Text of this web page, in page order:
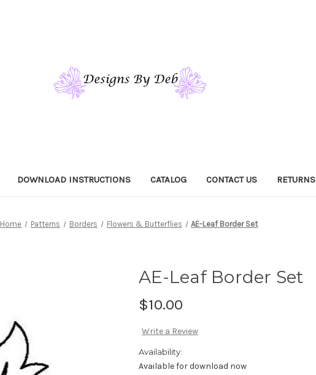
DOWNLOAD INSTRUCTIONS CATALOG CONTACT US RETURNS
Home Patterns Borders Flowers & Butterflies AE-Leaf Border Set
AE-Leaf Border Set
$10.00
Write a Review
Availability:
Available for download now